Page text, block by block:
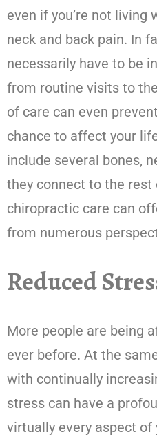
even if you’re not living
neck and back pain. In
necessarily have to be
from routine visits to the
of care can even
chance to affect your
include several bones,
they connect to the rest
chiropractic care can
from numerous
Reduced
More people are being
ever before. At the
with continually
stress can have a
virtually every aspect